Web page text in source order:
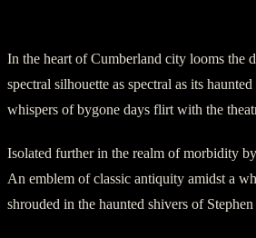
In the heart of Cumberland city looms the
spectral silhouette as spectral as its
whispers of bygone days flirt with the
Isolated further in the realm of morbidity
An emblem of classic antiquity amidst a
shrouded in the haunted shivers of